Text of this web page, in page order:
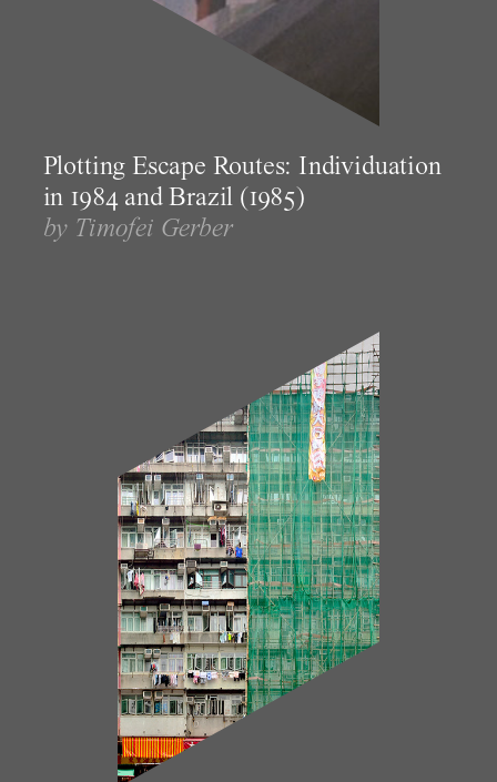
Plotting Escape Routes: Individuation
in 1984 and Brazil (1985)
by Timofei Gerber